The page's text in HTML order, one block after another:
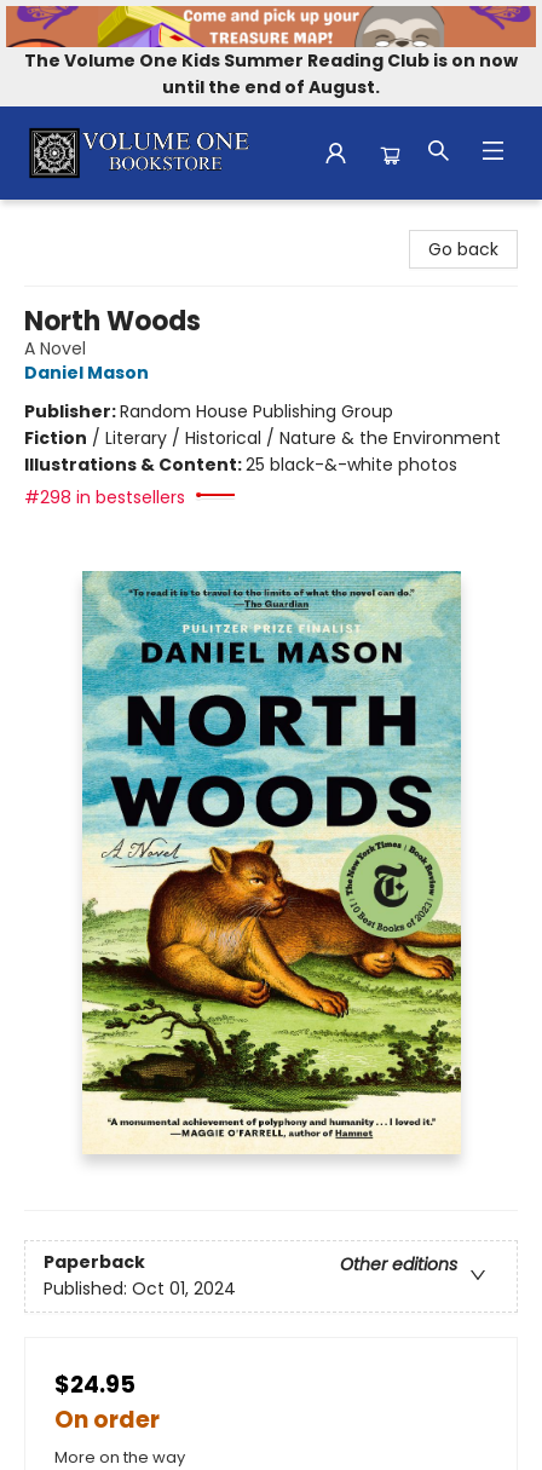
The Volume One Kids Summer Reading Club is on now
until the end of August.
Go back
North Woods
A Novel
Daniel Mason
Publisher:Random House Publishing Group
Fiction / Literary / Historical / Nature & the Environment
Illustrations & Content:25 black-&-white photos
#298 in bestsellers
Paperback
Other editions
Published: Oct 01, 2024
$24.95
On order
More on the way